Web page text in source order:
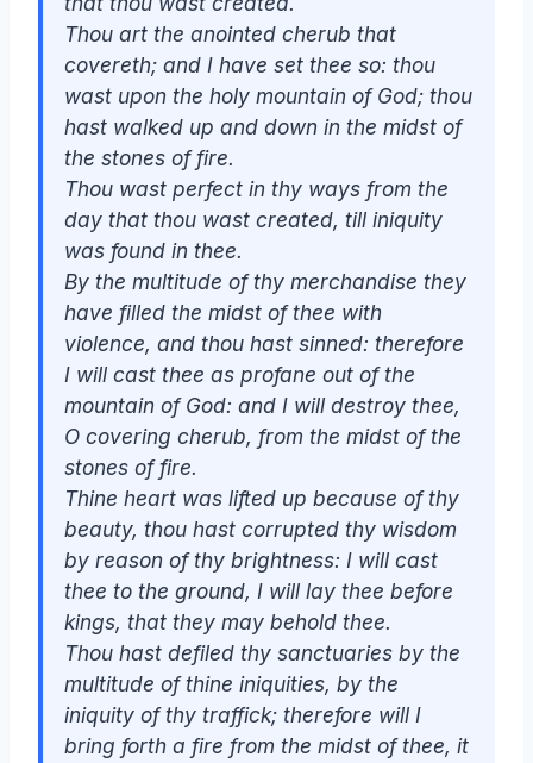
Thouart the anointed cherub that
covereth; and I have set theeso: thou
wast upon the holy mountain of God; thou
hast walked up and down in the midst of
the stones of fire.
Thou wast perfect in thy ways from the
day that thou wast created, till iniquity
was found in thee.
By the multitude of thy merchandise they
have filled the midst of thee with
violence, and thou hast sinned: therefore
I will cast thee as profane out of the
mountain of God: and I will destroy thee,
O covering cherub, from the midst of the
stones of fire.
Thine heart was lifted up because of thy
beauty, thou hast corrupted thy wisdom
by reason of thy brightness: I will cast
thee to the ground, I will lay thee before
kings, that they may behold thee.
Thou hast defiled thy sanctuaries by the
multitude of thine iniquities, by the
iniquity of thy traffick; therefore will I
bring forth a fire from the midst of thee, it